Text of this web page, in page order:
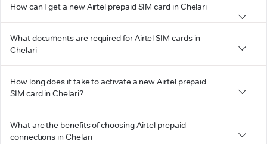
How can I get a new Airtel prepaid SIM card in Chelari
What documents are required for Airtel SIM cards in
Chelari
How long does it take to activate a new Airtel prepaid
SIM card in Chelari?
What are the benefits of choosing Airtel prepaid
connections in Chelari